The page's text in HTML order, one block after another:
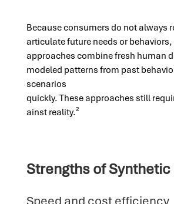
Because consumers do not always
articulate future needs or
approaches combine fresh human
modeled patterns from past
scenarios
quickly. These approaches still
ainst reality.²
Strengths of Synthetic
Speed and cost efficiency